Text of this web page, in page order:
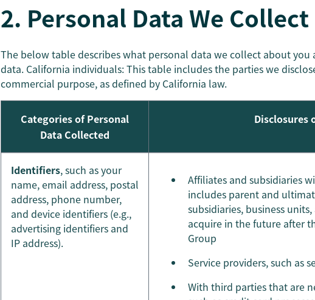
2. Personal Data We
The below table describes what personal data we collect about
data. California individuals: This table includes the parties we
commercial purpose, as defined by California law.
Categories of Personal
Data Collected
Disclosures
Identifiers, such as your
name, email address, postal
address, phone number,
and device identifiers (e.g.,
advertising identifiers and
IP address).
Affiliates and subsidiaries
includes parent and
subsidiaries, business
acquire in the future after
Group
Service providers, such as
With third parties that are